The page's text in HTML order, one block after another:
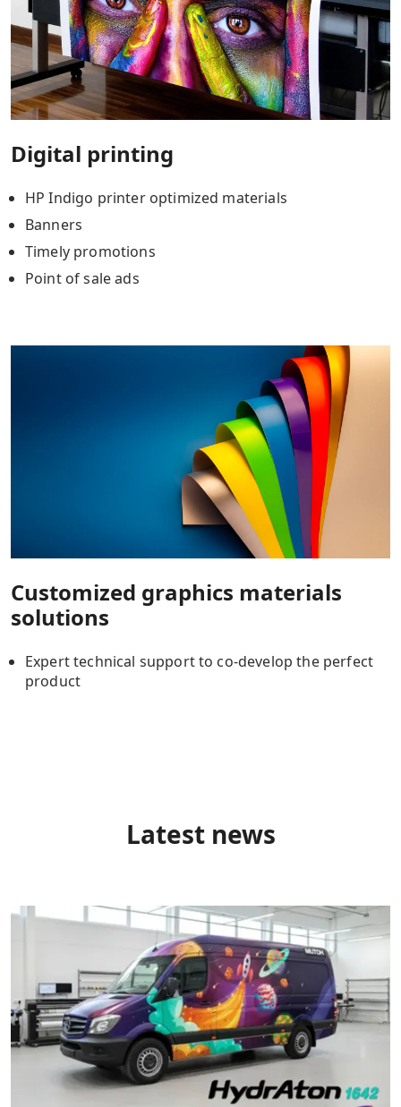
Digital printing
HP Indigo printer optimized materials
Banners
Timely promotions
Point of sale ads
Customized graphics materials
solutions
Expert technical support to co-develop the perfect
product
Latest news